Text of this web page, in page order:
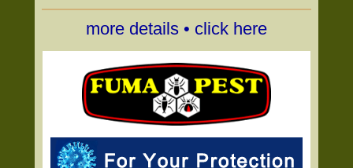
more details • click here